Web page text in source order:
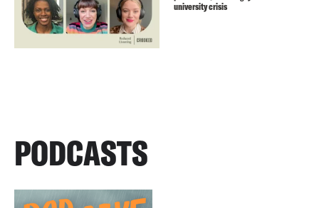
university crisis
PODCASTS